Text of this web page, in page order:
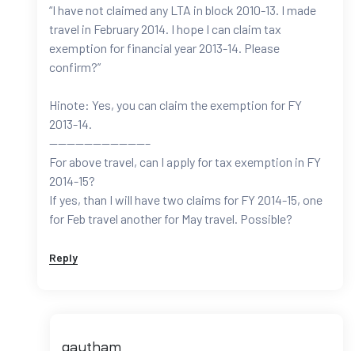
“I have not claimed any LTA in block 2010-13. I made
travel in February 2014. I hope I can claim tax
exemption for financial year 2013-14. Please
confirm?”
Hinote: Yes, you can claim the exemption for FY
2013-14.
———————————–
For above travel, can I apply for tax exemption in FY
2014-15?
If yes, than I will have two claims for FY 2014-15, one
for Feb travel another for May travel. Possible?
Reply
gautham